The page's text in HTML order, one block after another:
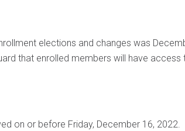
elections and changes was
that enrolled members will have access
on or before Friday, December 16, 2022.